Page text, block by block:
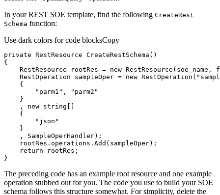
In your REST SOE template, find the following CreateRest
Schema function:
Use dark colors for code blocksCopy
private RestResource CreateRestSchema ( )
    RestResource rootRes =
new RestResource(soe_name,
    RestOperation sampleOper =
new RestOperation(
"parm1" ,
"parm2"
    ,
new string
"json"
return
}
The preceding code has an example root resource and one example
operation stubbed out for you. The code you use to build your SOE
schema follows this structure somewhat. For simplicity, delete the